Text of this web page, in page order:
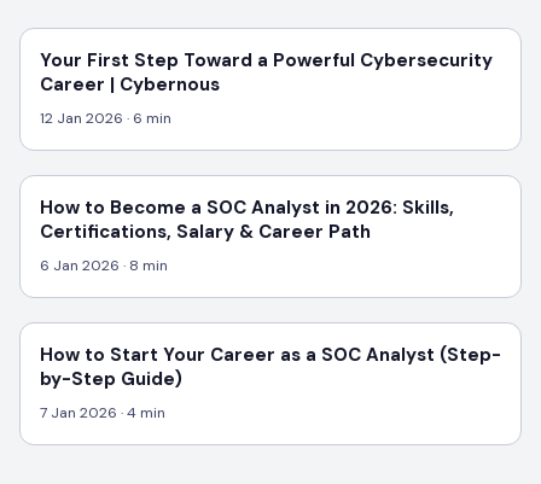
Your First Step Toward a Powerful Cybersecurity
Career | Cybernous
12 Jan 2026 · 6 min
How to Become a SOC Analyst in 2026: Skills,
Certifications, Salary & Career Path
6 Jan 2026 · 8 min
How to Start Your Career as a SOC Analyst (Step-
by-Step Guide)
7 Jan 2026 · 4 min